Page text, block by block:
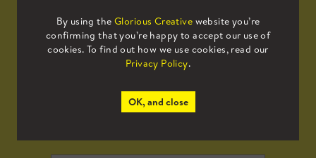
By using the Glorious Creative website you’re
confirming that you’re happy to accept our use of
cookies. To find out how we use cookies, read our
Privacy Policy.
OK, and close
Sign up to our mailing list to receive
all the latest news.